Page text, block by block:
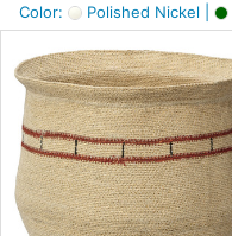
Color:
Polished Nickel |